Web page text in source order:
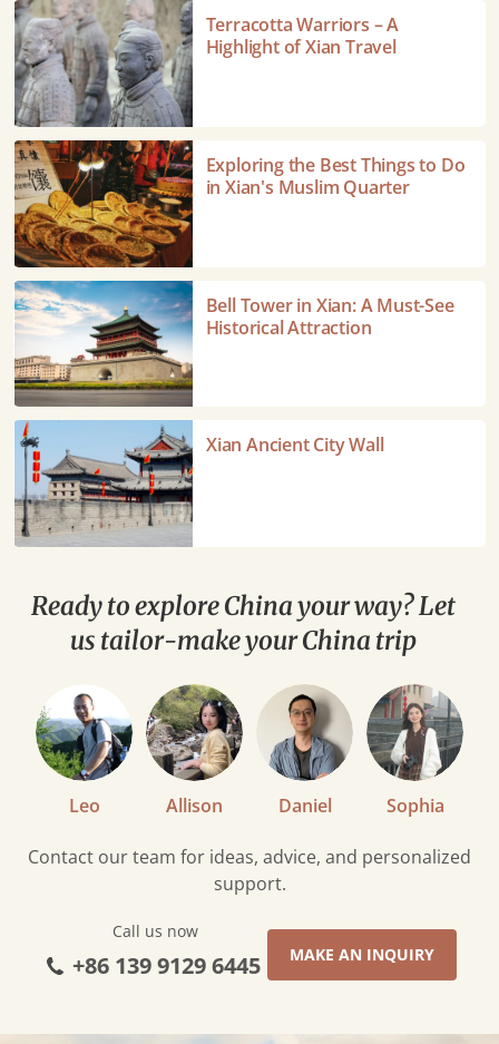
Terracotta
Warriors
–
A
Highlight
of
Xian
Travel
Terracotta Warriors – A
Highlight of Xian Travel
Exploring
the
Best
Things
to
Do
in
Xian's
Muslim
Quarter
Exploring the Best Things to Do
in Xian's Muslim Quarter
Bell
Tower
Xian:
A
Must-
See
Historical
Attraction
Bell Tower in Xian: A Must-See
Historical Attraction
Xian
Ancient
City
Wall
Xian Ancient City Wall
Contact our team for ideas, advice, and personalized
support.
Call us now
+86 139 9129 6445 MAKE AN INQUIRY
Ready to explore China your way? Let
us tailor-make your China trip
Leo Allison Daniel Sophia